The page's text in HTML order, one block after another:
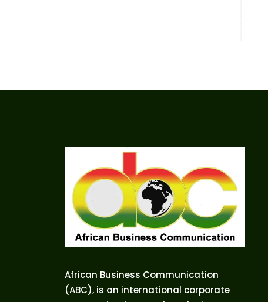
African Business Communication
(ABC), is an international corporate